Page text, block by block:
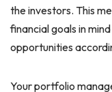
the investors. This
financial goals in
opportunities
Your portfolio